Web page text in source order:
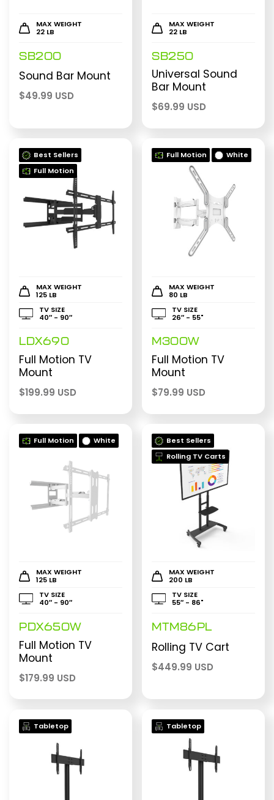
MAX WEIGHT
22 LB
SB200
Sound Bar Mount
$49.99 USD
MAX WEIGHT
22 LB
SB250
Universal Sound
Bar Mount
$69.99 USD
Best Sellers
Full Motion
MAX WEIGHT
125 LB
TV SIZE
40″ - 90″
LDX690
Full Motion TV
Mount
$199.99 USD
Full Motion White
MAX WEIGHT
80 LB
TV SIZE
26″ - 55"
M300W
Full Motion TV
Mount
$79.99 USD
Full Motion White
MAX WEIGHT
125 LB
TV SIZE
40″ - 90″
PDX650W
Full Motion TV
Mount
$179.99 USD
Best Sellers
Rolling TV Carts
MAX WEIGHT
200 LB
TV SIZE
55″ - 86"
MTM86PL
Rolling TV Cart
$449.99 USD
Tabletop Tabletop